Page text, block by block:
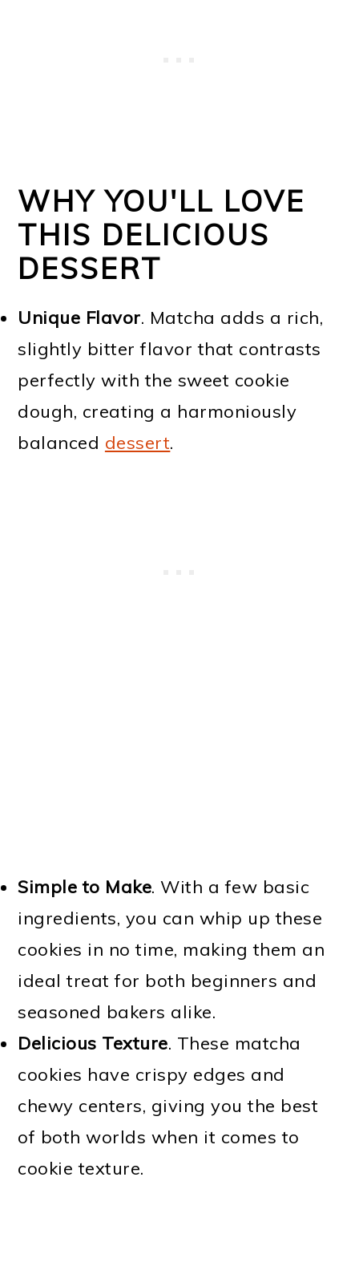
WHY YOU'LL LOVE
THIS DELICIOUS
DESSERT
Unique Flavor. Matcha adds a rich,
slightly bitter flavor that contrasts
perfectly with the sweet cookie
dough, creating a harmoniously
balanced dessert.
Simple to Make. With a few basic
ingredients, you can whip up these
cookies in no time, making them an
ideal treat for both beginners and
seasoned bakers alike.
Delicious Texture. These matcha
cookies have crispy edges and
chewy centers, giving you the best
of both worlds when it comes to
cookie texture.